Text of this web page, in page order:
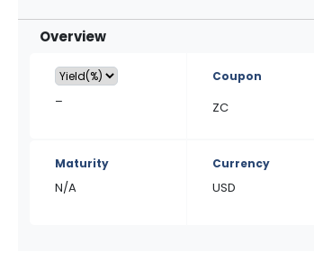
Overview
–
Coupon
ZC
Maturity
N/A
Currency
USD